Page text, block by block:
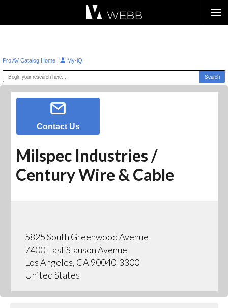
Pro AV Catalog Home | My-iQ
Contact Us
Milspec Industries /
Century Wire & Cable
5825 South Greenwood Avenue
7400 East Slauson Avenue
Los Angeles, CA 90040-3300
United States